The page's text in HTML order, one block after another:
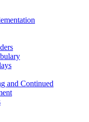
and Continued